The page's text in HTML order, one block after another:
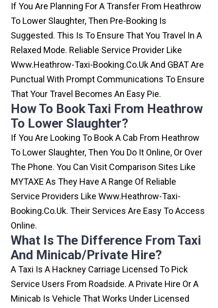
If You Are Planning For A Transfer From Heathrow
To Lower Slaughter, Then Pre-Booking Is
Suggested. This Is To Ensure That You Travel In A
Relaxed Mode. Reliable Service Provider Like
Www.heathrow-Taxi-Booking.co.uk And GBAT Are
Punctual With Prompt Communications To Ensure
That Your Travel Becomes An Easy Pie.
How To Book Taxi From Heathrow
To Lower Slaughter?
If You Are Looking To Book A Cab From Heathrow
To Lower Slaughter, Then You Do It Online, Or Over
The Phone. You Can Visit Comparison Sites Like
MYTAXE As They Have A Range Of Reliable
Service Providers Like Www.heathrow-Taxi-
Booking.co.uk. Their Services Are Easy To Access
Online.
What Is The Difference From Taxi
And Minicab/private Hire?
A Taxi Is A Hackney Carriage Licensed To Pick
Service Users From Roadside. A Private Hire Or A
Minicab Is Vehicle That Works Under Licensed